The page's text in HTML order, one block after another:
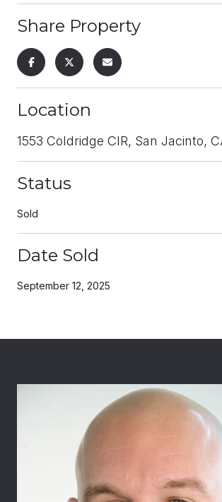
Share Property
Location
1553 Coldridge CIR, San Jacinto,
Status
Sold
Date Sold
September 12, 2025